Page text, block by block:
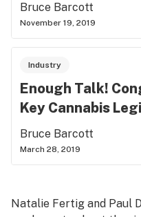
Bruce Barcott
November 19, 2019
Industry
Enough Talk!
Key Cannabis
Bruce Barcott
March 28, 2019
Natalie Fertig and Paul